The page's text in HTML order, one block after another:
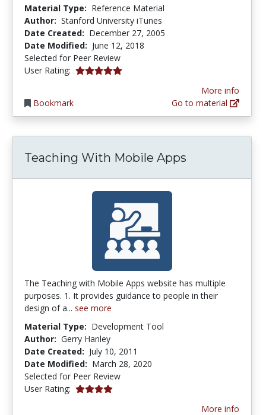
Material Type: Reference Material
Author: Stanford University iTunes
Date Created: December 27, 2005
Date Modified: June 12, 2018
Selected for Peer Review
User Rating: 5.0 stars
Bookmark
More info
Go to material
Teaching With Mobile Apps
The Teaching with Mobile Apps website has multiple
purposes. 1. It provides guidance to people in their
design of a... see more
Material Type: Development Tool
Author: Gerry Hanley
Date Created: July 10, 2011
Date Modified: March 28, 2020
Selected for Peer Review
User Rating: 4.0 stars
More info